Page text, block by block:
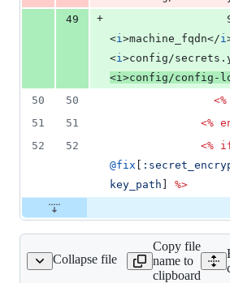
49
+
<i>machine_fqdn</i
<i>config/
<i>config/config-
50
50 <%
51
51 <%
52
52 <%
@fix
key_path
%>
Collapse file
config/config.yml
Copy file
name to
clipboard